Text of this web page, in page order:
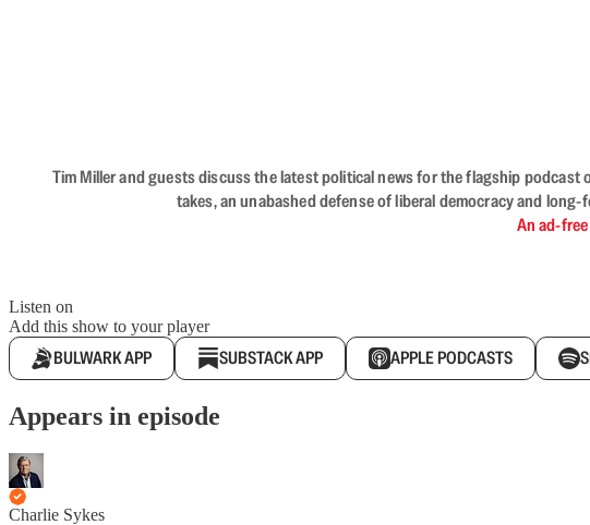
Tim Miller and guests discuss the latest political news for the flagship
takes, an unabashed defense of liberal democracy and
An ad-
Listen on
Add this show to your player
BULWARK APP SUBSTACK APP APPLE PODCASTS
Appears in episode
Charlie Sykes